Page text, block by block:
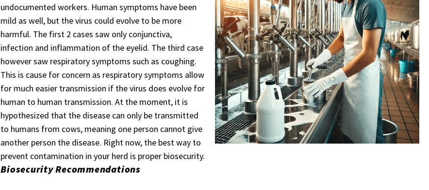
undocumented workers. Human symptoms have been
mild as well, but the virus could evolve to be more
harmful. The first 2 cases saw only conjunctiva,
infection and inflammation of the eyelid. The third case
however saw respiratory symptoms such as coughing.
This is cause for concern as respiratory symptoms allow
for much easier transmission if the virus does evolve for
human to human transmission. At the moment, it is
hypothesized that the disease can only be transmitted
to humans from cows, meaning one person cannot give
another person the disease. Right now, the best way to
prevent contamination in your herd is proper biosecurity.
Biosecurity Recommendations